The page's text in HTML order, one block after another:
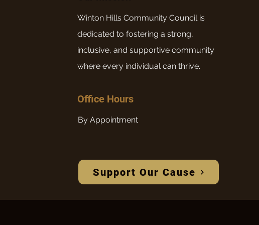
Winton Hills Community Council is
dedicated to fostering a strong,
inclusive, and supportive community
where every individual can thrive.
Office Hours
By Appointment
Support Our Cause